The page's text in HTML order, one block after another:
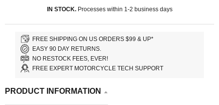
IN STOCK.Processes within 1-2 business days
FREE SHIPPING ON US ORDERS $99 & UP*
EASY 90 DAY RETURNS.
NO RESTOCK FEES, EVER!
FREE EXPERT MOTORCYCLE TECH SUPPORT
PRODUCT INFORMATION